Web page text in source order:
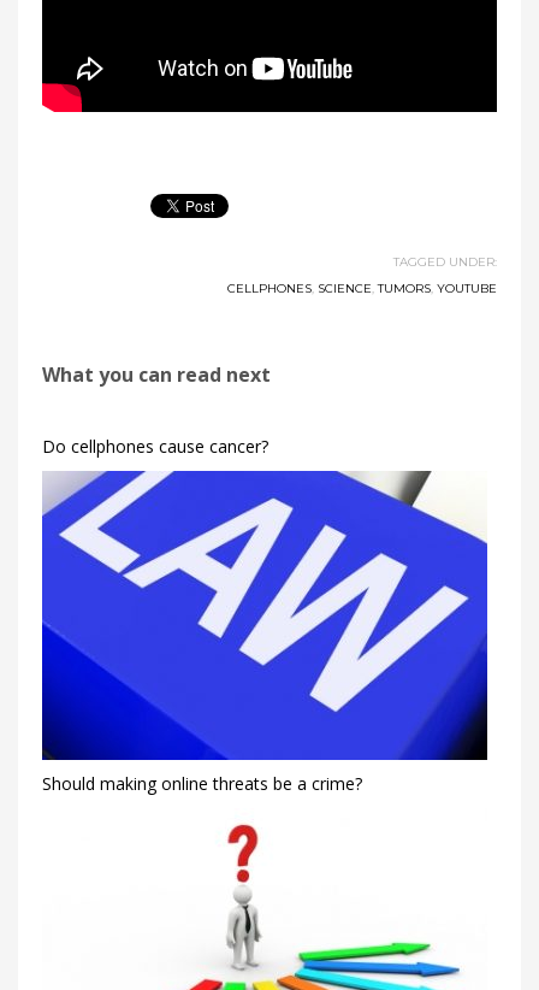
TAGGED UNDER:
CELLPHONES, SCIENCE,TUMORS, YOUTUBE
What you can read next
Do cellphones cause cancer?
Should making online threats be a crime?